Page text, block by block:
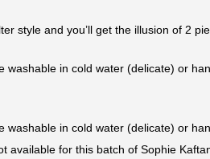
style and you’ll get the illusion of 2
washable in cold water (delicate) or
washable in cold water (delicate) or
available for this batch of Sophie